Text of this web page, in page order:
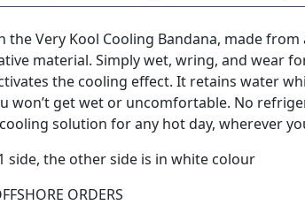
Very Kool Cooling Bandana, made from
material. Simply wet, wring, and wear
the cooling effect. It retains water
won’t get wet or uncomfortable. No
solution for any hot day, wherever
the other side is in white colour
ORDERS